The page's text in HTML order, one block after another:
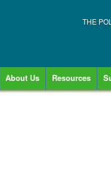
THE
About Us Resources